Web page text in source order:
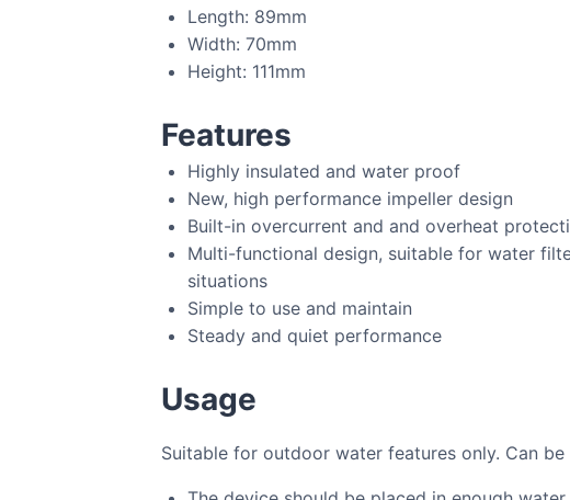
Length: 89mm
Width: 70mm
Height: 111mm
Features
Highly insulated and water proof
New, high performance impeller design
Built-in overcurrent and and overheat
Multi-functional design, suitable for water
situations
Simple to use and maintain
Steady and quiet performance
Usage
Suitable for outdoor water features only. Can